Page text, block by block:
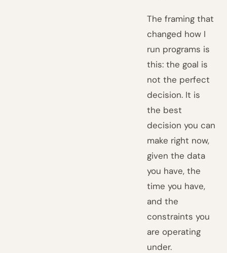
The framing that
changed how I
run programs is
this: the goal is
not the perfect
decision. It is
the best
decision you can
make right now,
given the data
you have, the
time you have,
and the
constraints you
are operating
under.